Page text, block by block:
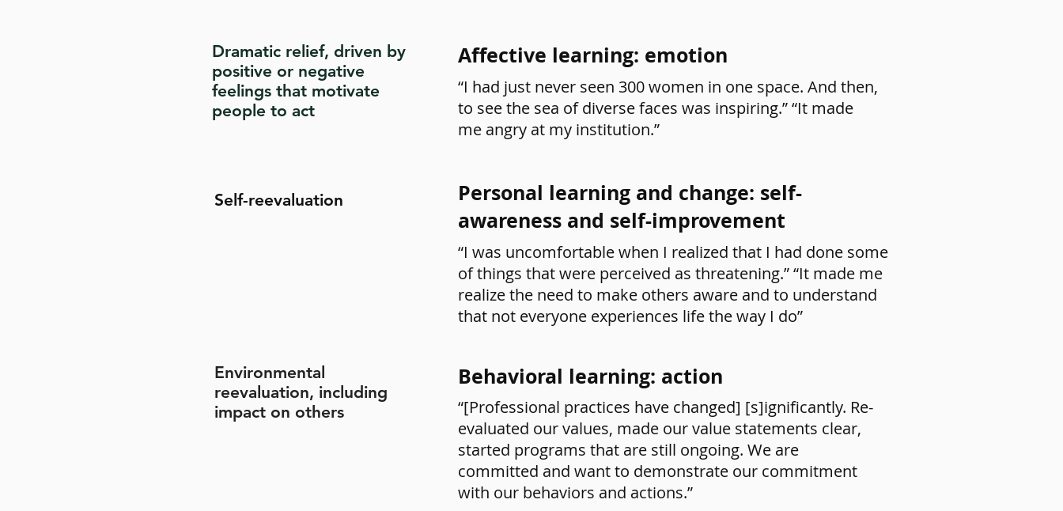
Dramatic relief, driven by
positive or negative
feelings that motivate
people to act
Affective learning: emotion
“I had just never seen 300 women in one space. And then,
to see the sea of diverse faces was inspiring.” “It made
me angry at my institution.”
Self-reevaluation
Personal learning and change: self-
awareness and self-improvement
“I was uncomfortable when I realized that I had done some
of things that were perceived as threatening.” “It made me
realize the need to make others aware and to understand
that not everyone experiences life the way I do”
Environmental
reevaluation, including
impact on others
Behavioral learning: action
“[Professional practices have changed] [s]ignificantly. Re-
evaluated our values, made our value statements clear,
started programs that are still ongoing. We are
committed and want to demonstrate our commitment
with our behaviors and actions.”